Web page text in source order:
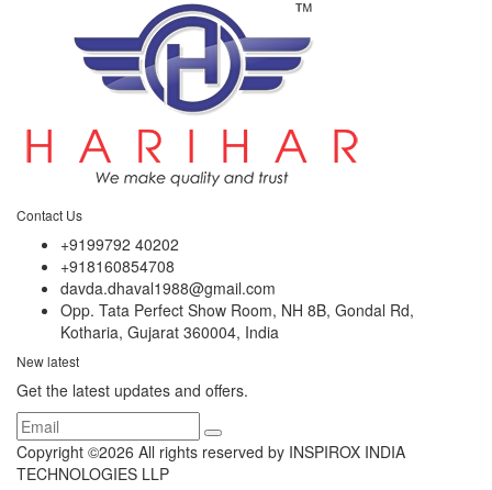
Contact Us
+9199792 40202
+918160854708
davda.dhaval1988@gmail.com
Opp. Tata Perfect Show Room, NH 8B, Gondal Rd,
Kotharia, Gujarat 360004, India
New latest
Get the latest updates and offers.
Copyright ©2026 All rights reserved by INSPIROX INDIA
TECHNOLOGIES LLP